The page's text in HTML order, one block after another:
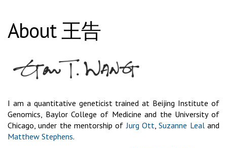
About 王告
I am a quantitative geneticist trained at Beijing Institute of
Genomics, Baylor College of Medicine and the University of
Chicago, under the mentorship ofJurg Ott,Suzanne Lealand
Matthew Stephens.